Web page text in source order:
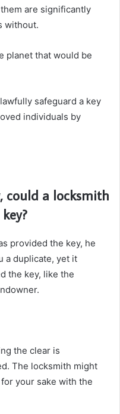
are significantly
without.
planet that would be
safeguard a key
individuals by
could a locksmith
provided the key, he
a duplicate, yet it
the key, like the
the clear is
The locksmith might
your sake with the